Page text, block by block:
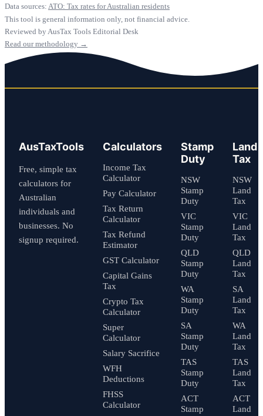
Data sources: ATO: Tax rates for Australian residents
This tool is general information only, not financial advice.
Reviewed by AusTax Tools Editorial Desk
Read our methodology →
AusTaxTools
Free, simple tax
calculators for
Australian
individuals and
businesses. No
signup required.
Calculators
Income Tax
Calculator
Pay Calculator
Tax Return
Calculator
Tax Refund
Estimator
GST Calculator
Capital Gains
Tax
Crypto Tax
Calculator
Super
Calculator
Salary Sacrifice
WFH
Deductions
FHSS
Calculator
Stamp
Duty
NSW
Stamp
Duty
VIC
Stamp
Duty
QLD
Stamp
Duty
WA
Stamp
Duty
SA
Stamp
Duty
TAS
Stamp
Duty
ACT
Stamp
Land
Tax
NSW
Land
Tax
VIC
Land
Tax
QLD
Land
Tax
SA
Land
Tax
WA
Land
Tax
TAS
Land
Tax
ACT
Land